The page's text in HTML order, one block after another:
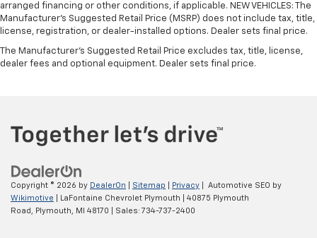
arranged financing or other conditions, if applicable. NEW VEHICLES: The
Manufacturer’s Suggested Retail Price (MSRP) does not include tax, title,
license, registration, or dealer-installed options. Dealer sets final price.
The Manufacturer's Suggested Retail Price excludes tax, title, license,
dealer fees and optional equipment. Dealer sets final price.
Copyright © 2026 by DealerOn Sitemap Privacy | Automotive SEO by
Wikimotive | LaFontaine Chevrolet Plymouth
40875 Plymouth
Road,
Plymouth, MI 48170 | Sales: 734-737-2400